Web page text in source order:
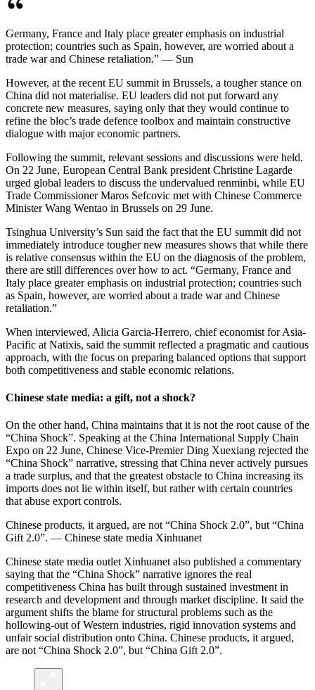
Germany, France and Italy place greater emphasis on industrial
protection; countries such as Spain, however, are worried about a
trade war and Chinese retaliation.” — Sun
However, at the recent EU summit in Brussels, a tougher stance on
China did not materialise. EU leaders did not put forward any
concrete new measures, saying only that they would continue to
refine the bloc’s trade defence toolbox and maintain constructive
dialogue with major economic partners.
Following the summit, relevant sessions and discussions were held.
On 22 June, European Central Bank president Christine Lagarde
urged global leaders to discuss the undervalued renminbi, while EU
Trade Commissioner Maros Sefcovic met with Chinese Commerce
Minister Wang Wentao in Brussels on 29 June.
Tsinghua University’s Sun said the fact that the EU summit did not
immediately introduce tougher new measures shows that while there
is relative consensus within the EU on the diagnosis of the problem,
there are still differences over how to act. “Germany, France and
Italy place greater emphasis on industrial protection; countries such
as Spain, however, are worried about a trade war and Chinese
retaliation.”
When interviewed, Alicia Garcia-Herrero, chief economist for Asia-
Pacific at Natixis, said the summit reflected a pragmatic and cautious
approach, with the focus on preparing balanced options that support
both competitiveness and stable economic relations.
Chinese state media: a gift, not a shock?
On the other hand, China maintains that it is not the root cause of the
“China Shock”. Speaking at the China International Supply Chain
Expo on 22 June, Chinese Vice-Premier Ding Xuexiang rejected the
“China Shock” narrative, stressing that China never actively pursues
a trade surplus, and that the greatest obstacle to China increasing its
imports does not lie within itself, but rather with certain countries
that abuse export controls.
Chinese products, it argued, are not “China Shock 2.0”, but “China
Gift 2.0”. — Chinese state media Xinhuanet
Chinese state media outlet Xinhuanet also published a commentary
saying that the “China Shock” narrative ignores the real
competitiveness China has built through sustained investment in
research and development and through market discipline. It said the
argument shifts the blame for structural problems such as the
hollowing-out of Western industries, rigid innovation systems and
unfair social distribution onto China. Chinese products, it argued,
are not “China Shock 2.0”, but “China Gift 2.0”.